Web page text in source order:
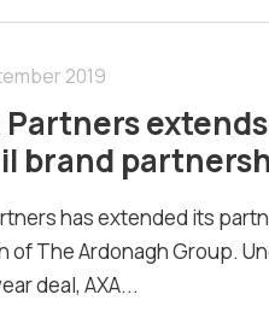
2019
Partners
brand
has extended its
of The Ardonagh Group.
deal, AXA...